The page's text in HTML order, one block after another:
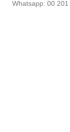
Whatsapp: 00